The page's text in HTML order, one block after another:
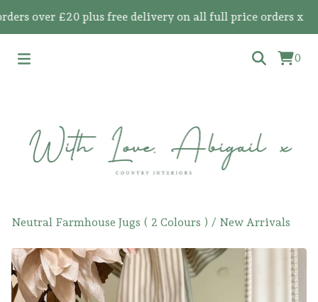
over £20 plus free delivery on all full price orders x
0
Neutral Farmhouse Jugs ( 2 Colours ) / New Arrivals